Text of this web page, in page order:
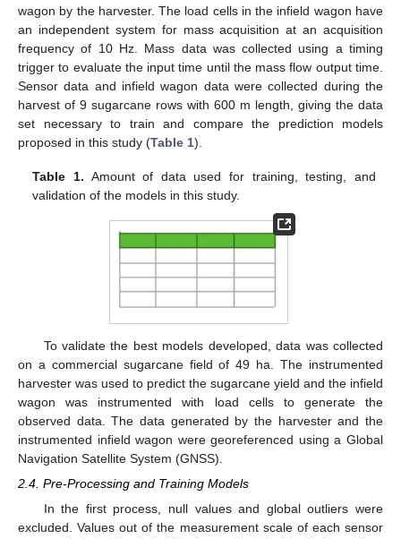
wagon by the harvester. The load cells in the infield wagon have
an independent system for mass acquisition at an acquisition
frequency of 10 Hz. Mass data was collected using a timing
trigger to evaluate the input time until the mass flow output time.
Sensor data and infield wagon data were collected during the
harvest of 9 sugarcane rows with 600 m length, giving the data
set necessary to train and compare the prediction models
proposed in this study (Table 1).
Table 1. Amount of data used for training, testing, and
validation of the models in this study.
To validate the best models developed, data was collected
on a commercial sugarcane field of 49 ha. The instrumented
harvester was used to predict the sugarcane yield and the infield
wagon was instrumented with load cells to generate the
observed data. The data generated by the harvester and the
instrumented infield wagon were georeferenced using a Global
Navigation Satellite System (GNSS).
2.4. Pre-Processing and Training Models
In the first process, null values and global outliers were
excluded. Values out of the measurement scale of each sensor